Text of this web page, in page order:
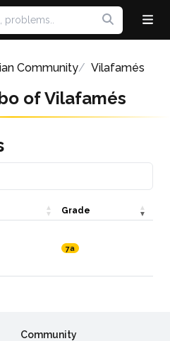
Community Vilafamés
of Vilafamés
Grade
7a
Community